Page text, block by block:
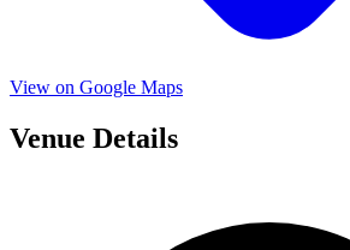
View on Google Maps
Venue Details